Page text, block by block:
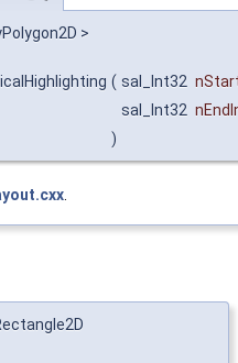
>
( sal_Int32
sal_Int32
)